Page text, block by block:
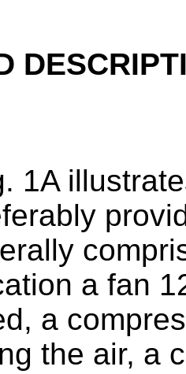
1A
a fan
a
the air, a